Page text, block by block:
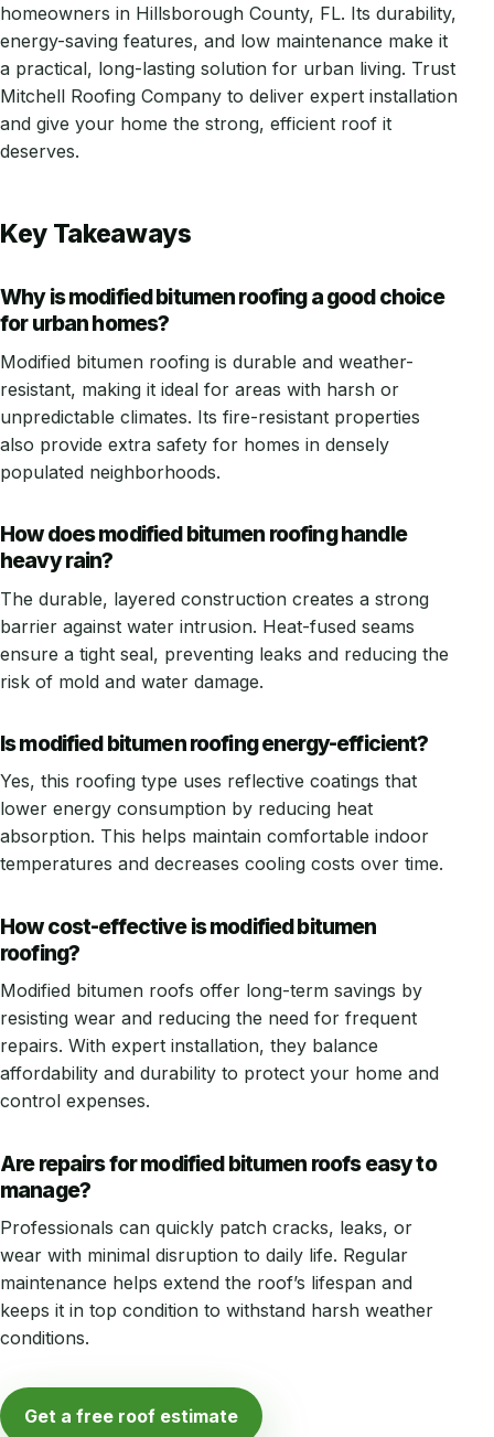
homeowners in Hillsborough County, FL. Its durability,
energy-saving features, and low maintenance make it
a practical, long-lasting solution for urban living. Trust
Mitchell Roofing Company to deliver expert installation
and give your home the strong, efficient roof it
deserves.
Key Takeaways
Why is modified bitumen roofing a good choice
for urban homes?
Modified bitumen roofing is durable and weather-
resistant, making it ideal for areas with harsh or
unpredictable climates. Its fire-resistant properties
also provide extra safety for homes in densely
populated neighborhoods.
How does modified bitumen roofing handle
heavy rain?
The durable, layered construction creates a strong
barrier against water intrusion. Heat-fused seams
ensure a tight seal, preventing leaks and reducing the
risk of mold and water damage.
Is modified bitumen roofing energy-efficient?
Yes, this roofing type uses reflective coatings that
lower energy consumption by reducing heat
absorption. This helps maintain comfortable indoor
temperatures and decreases cooling costs over time.
How cost-effective is modified bitumen
roofing?
Modified bitumen roofs offer long-term savings by
resisting wear and reducing the need for frequent
repairs. With expert installation, they balance
affordability and durability to protect your home and
control expenses.
Are repairs for modified bitumen roofs easy to
manage?
Professionals can quickly patch cracks, leaks, or
wear with minimal disruption to daily life. Regular
maintenance helps extend the roof’s lifespan and
keeps it in top condition to withstand harsh weather
conditions.
Get a free roof estimate